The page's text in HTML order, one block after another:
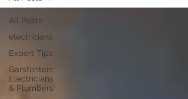
All Posts
electricians
Expert Tips
Garsfontein
Electricians
& Plumbers